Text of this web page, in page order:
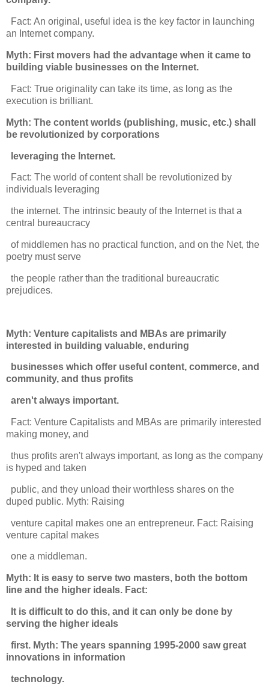
Fact: An original, useful idea is the key factor in launching
an Internet company.
Myth: First movers had the advantage when it came to
building viable businesses on the Internet.
Fact: True originality can take its time, as long as the
execution is brilliant.
Myth: The content worlds (publishing, music, etc.) shall
be revolutionized by corporations
leveraging the Internet.
Fact: The world of content shall be revolutionized by
individuals leveraging
the internet. The intrinsic beauty of the Internet is that a
central bureaucracy
of middlemen has no practical function, and on the Net, the
poetry must serve
the people rather than the traditional bureaucratic
prejudices.
Myth: Venture capitalists and MBAs are primarily
interested in building valuable, enduring
businesses which offer useful content, commerce, and
community, and thus profits
aren't always important.
Fact: Venture Capitalists and MBAs are primarily interested
making money, and
thus profits aren't always important, as long as the company
is hyped and taken
public, and they unload their worthless shares on the
duped public. Myth: Raising
venture capital makes one an entrepreneur. Fact: Raising
venture capital makes
one a middleman.
Myth: It is easy to serve two masters, both the bottom
line and the higher ideals. Fact:
It is difficult to do this, and it can only be done by
serving the higher ideals
first. Myth: The years spanning 1995-2000 saw great
innovations in information
technology.